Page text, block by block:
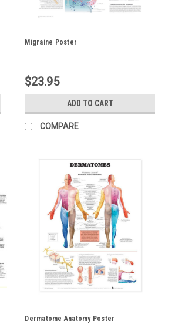
Migraine Poster
$23.95
ADD TO CART
COMPARE
Dermatome Anatomy Poster